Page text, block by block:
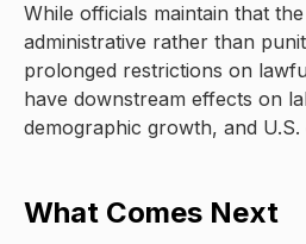
While officials maintain that
administrative rather than
prolonged restrictions on
have downstream effects on
demographic growth, and U.S.
What Comes Next